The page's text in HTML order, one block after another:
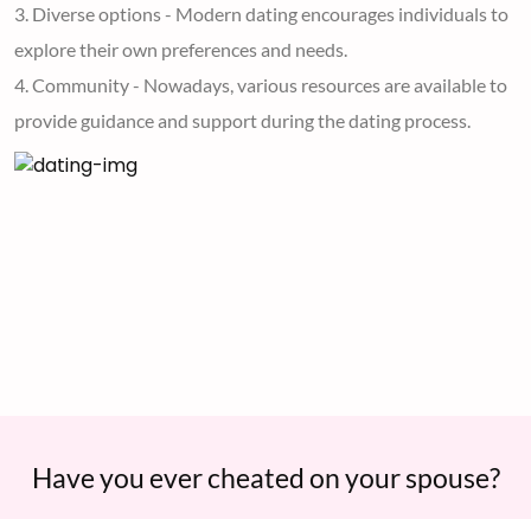
3. Diverse options - Modern dating encourages individuals to
explore their own preferences and needs.
4. Community - Nowadays, various resources are available to
provide guidance and support during the dating process.
Have you ever cheated on your spouse?